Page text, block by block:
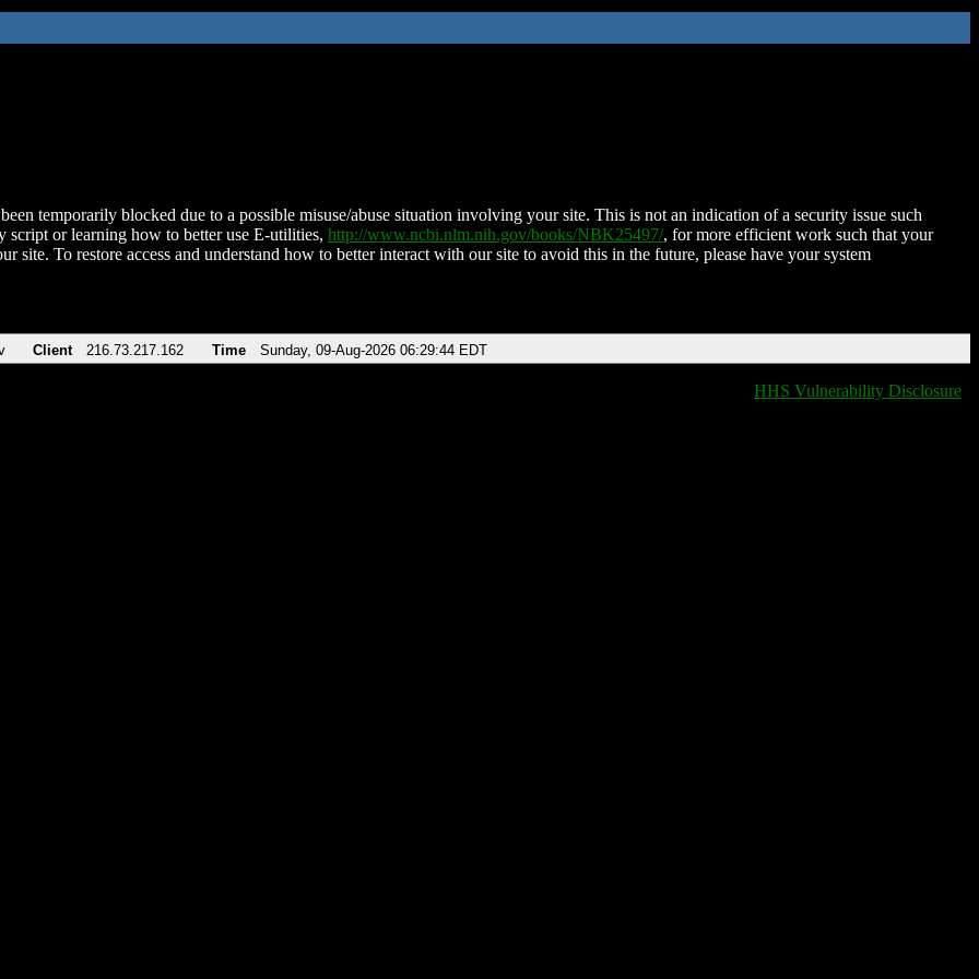
temporarily blocked due to a possible misuse/abuse situation involving your site. This is not an indication of a security issue such
script or learning how to better use E-utilities, http://www.ncbi.nlm.nih.gov/books/NBK25497/, for more efficient work such that your
site. To restore access and understand how to better interact with our site to avoid this in the future, please have your system
Client 216.73.217.162 Time Sunday, 09-Aug-2026 06:29:44 EDT
HHS Vulnerability Disclosure